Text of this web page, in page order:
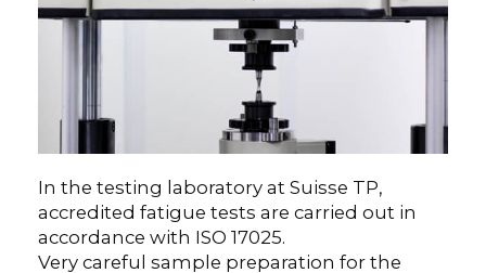
In the testing laboratory at Suisse TP,
accredited fatigue tests are carried out in
accordance with ISO 17025.
Very careful sample preparation for the